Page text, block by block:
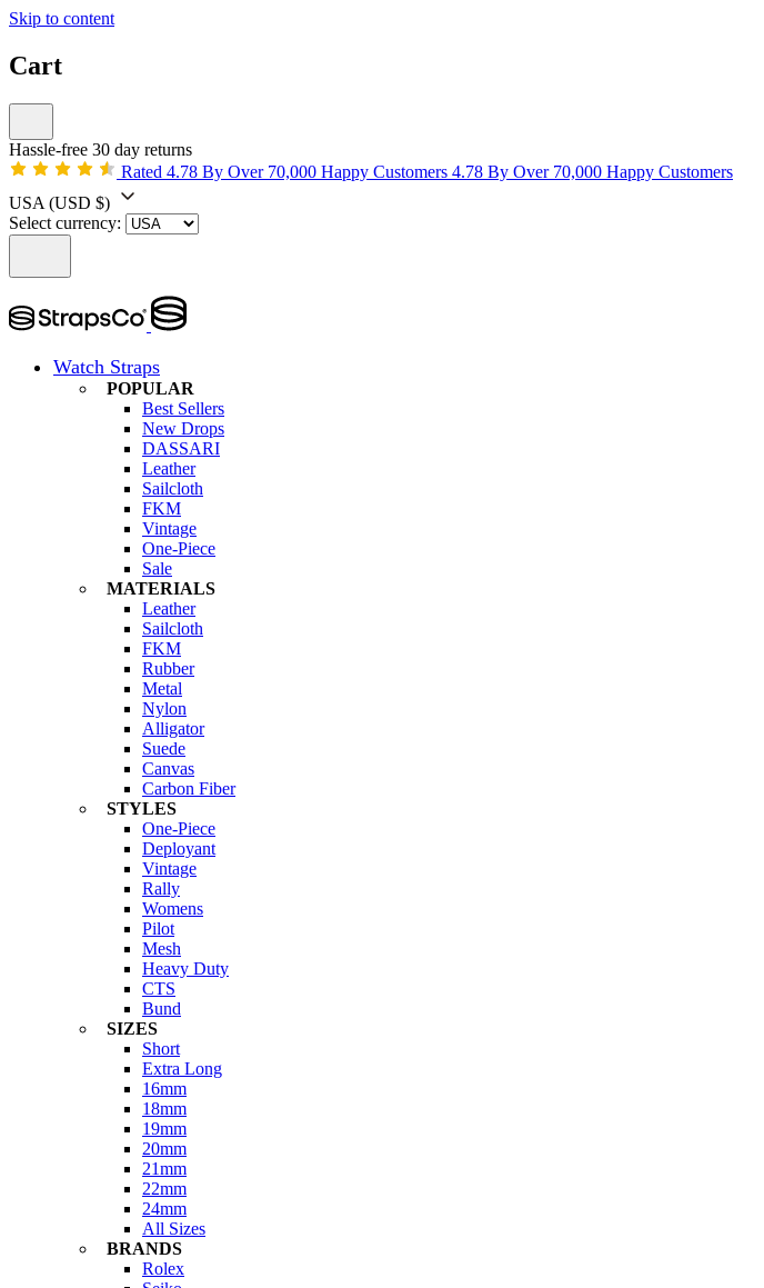
Skip to content
Cart
Hassle-free 30 day returns
Rated 4.78 By Over 70,000 Happy Customers 4.78 By Over 70,000 Happy Customers
USA (USD $)
Select currency:
Watch Straps
POPULAR
Best Sellers
New Drops
DASSARI
Leather
Sailcloth
FKM
Vintage
One-Piece
Sale
MATERIALS
Leather
Sailcloth
FKM
Rubber
Metal
Nylon
Alligator
Suede
Canvas
Carbon Fiber
STYLES
One-Piece
Deployant
Vintage
Rally
Womens
Pilot
Mesh
Heavy Duty
CTS
Bund
SIZES
Short
Extra Long
16mm
18mm
19mm
20mm
21mm
22mm
24mm
All Sizes
BRANDS
Rolex